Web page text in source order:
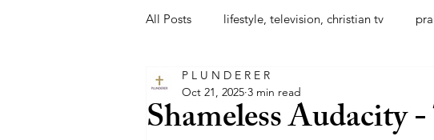
All Posts lifestyle, television, christian tv
glory intercession
Shameless Audacity
P L U N D E R E R
Oct 21, 2025 3 min read